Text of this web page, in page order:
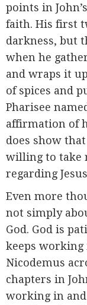
points in
faith. His first
darkness, but
when he
and wraps it
of spices and
Pharisee
affirmation of
does show
willing to take
regarding
Even more
not simply
God. God is
keeps working
Nicodemus
chapters in
working in